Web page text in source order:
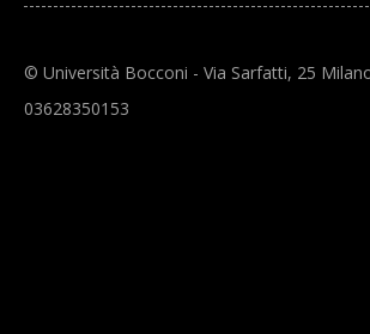
© Università Bocconi - Via Sarfatti, 25
03628350153